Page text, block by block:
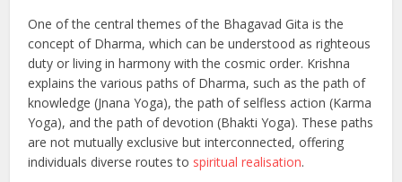
One of the central themes of the Bhagavad Gita is the
concept of Dharma, which can be understood as righteous
duty or living in harmony with the cosmic order. Krishna
explains the various paths of Dharma, such as the path of
knowledge (Jnana Yoga), the path of selfless action (Karma
Yoga), and the path of devotion (Bhakti Yoga). These paths
are not mutually exclusive but interconnected, offering
individuals diverse routes to spiritual realisation.